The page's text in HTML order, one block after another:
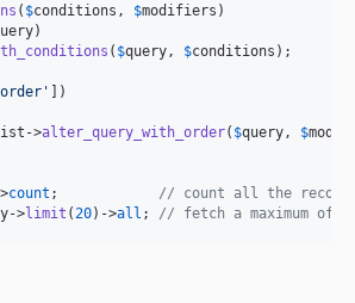
( $conditions , $modifiers )
)
( $query , $conditions );
order ' ])
->alter_query_with_order( $query , $
count ; // count all the records
->limit ( 20)->all ; // fetch a maximum of